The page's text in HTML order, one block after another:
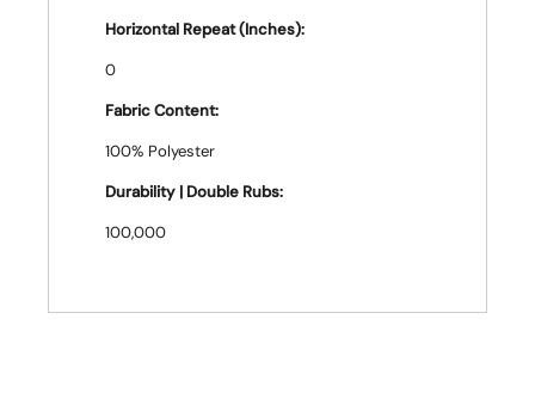
Horizontal Repeat (Inches):
0
Fabric Content:
100% Polyester
Durability | Double Rubs:
100,000